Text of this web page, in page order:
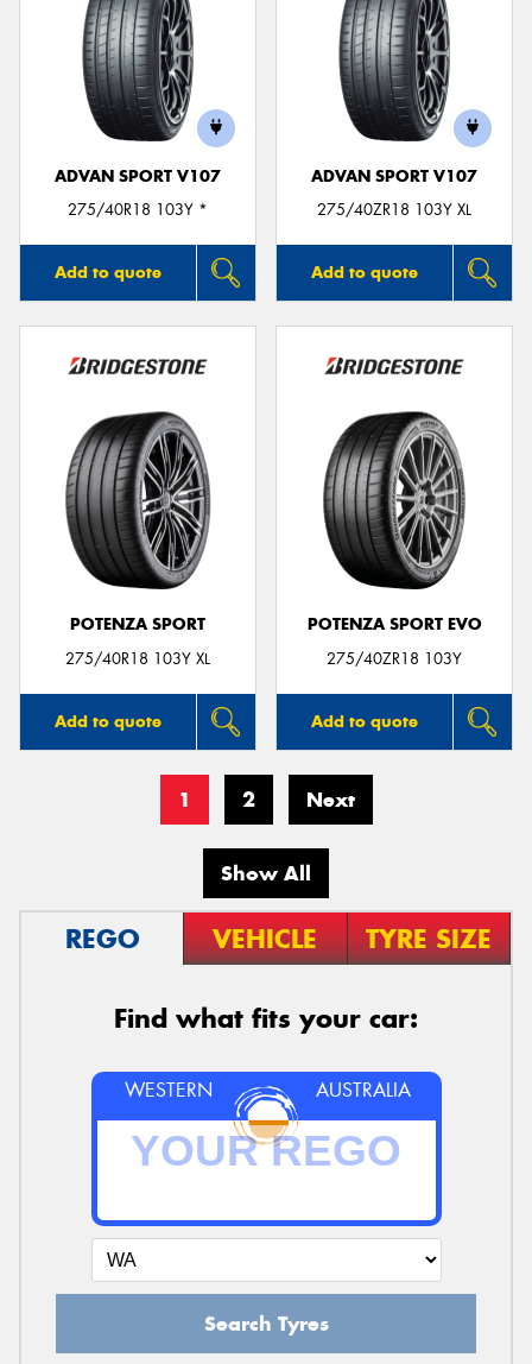
ADVAN SPORT V107
275/40R18 103Y *
Add to quote
ADVAN SPORT V107
275/40ZR18 103Y XL
Add to quote
POTENZA SPORT
275/40R18 103Y XL
Add to quote
POTENZA SPORT EVO
275/40ZR18 103Y
Add to quote
1 2 Next
Show All
REGO VEHICLE TYRE SIZE
Find what fits your car:
WESTERN AUSTRALIA
Search Tyres